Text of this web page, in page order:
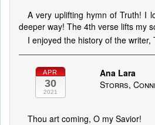
A very uplifting hymn of Truth! I
deeper way! The 4th verse lifts my
I enjoyed the history of the writer,
APR
30
2021
Ana Lara
Storrs,
Thou art coming, O my Savior!